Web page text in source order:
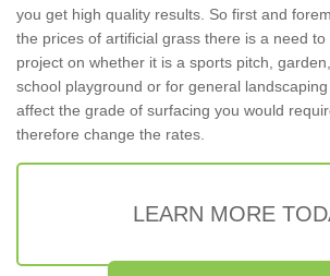
you get high quality results. So first and
the prices of artificial grass there is a need
project on whether it is a sports pitch,
school playground or for general
affect the grade of surfacing you would
therefore change the rates.
LEARN MORE